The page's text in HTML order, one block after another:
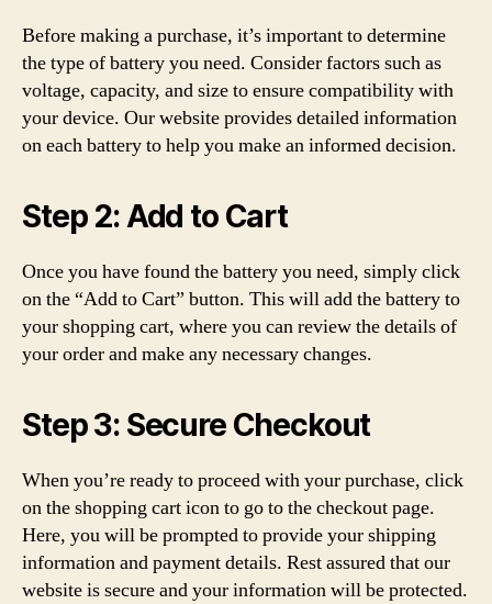
Before making a purchase, it’s important to determine
the type of battery you need. Consider factors such as
voltage, capacity, and size to ensure compatibility with
your device. Our website provides detailed information
on each battery to help you make an informed decision.
Step 2: Add to Cart
Once you have found the battery you need, simply click
on the “Add to Cart” button. This will add the battery to
your shopping cart, where you can review the details of
your order and make any necessary changes.
Step 3: Secure Checkout
When you’re ready to proceed with your purchase, click
on the shopping cart icon to go to the checkout page.
Here, you will be prompted to provide your shipping
information and payment details. Rest assured that our
website is secure and your information will be protected.